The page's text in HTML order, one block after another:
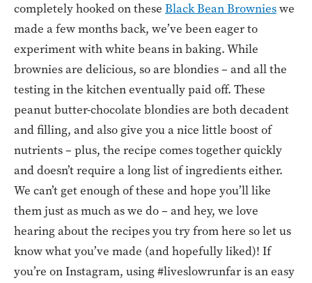
completely hooked on these Black Bean Brownieswe
made a few months back, we’ve been eager to
experiment with white beans in baking. While
brownies are delicious, so are blondies – and all the
testing in the kitchen eventually paid off. These
peanut butter-chocolate blondies are both decadent
and filling, and also give you a nice little boost of
nutrients – plus, the recipe comes together quickly
and doesn’t require a long list of ingredients either.
We can’t get enough of these and hope you’ll like
them just as much as we do – and hey, we love
hearing about the recipes you try from here so let us
know what you’ve made (and hopefully liked)! If
you’re on Instagram, using #liveslowrunfar is an easy